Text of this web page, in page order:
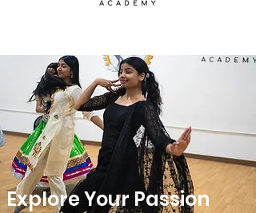
Explore Your Passion